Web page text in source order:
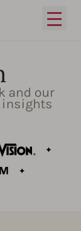
Open
and our
insights